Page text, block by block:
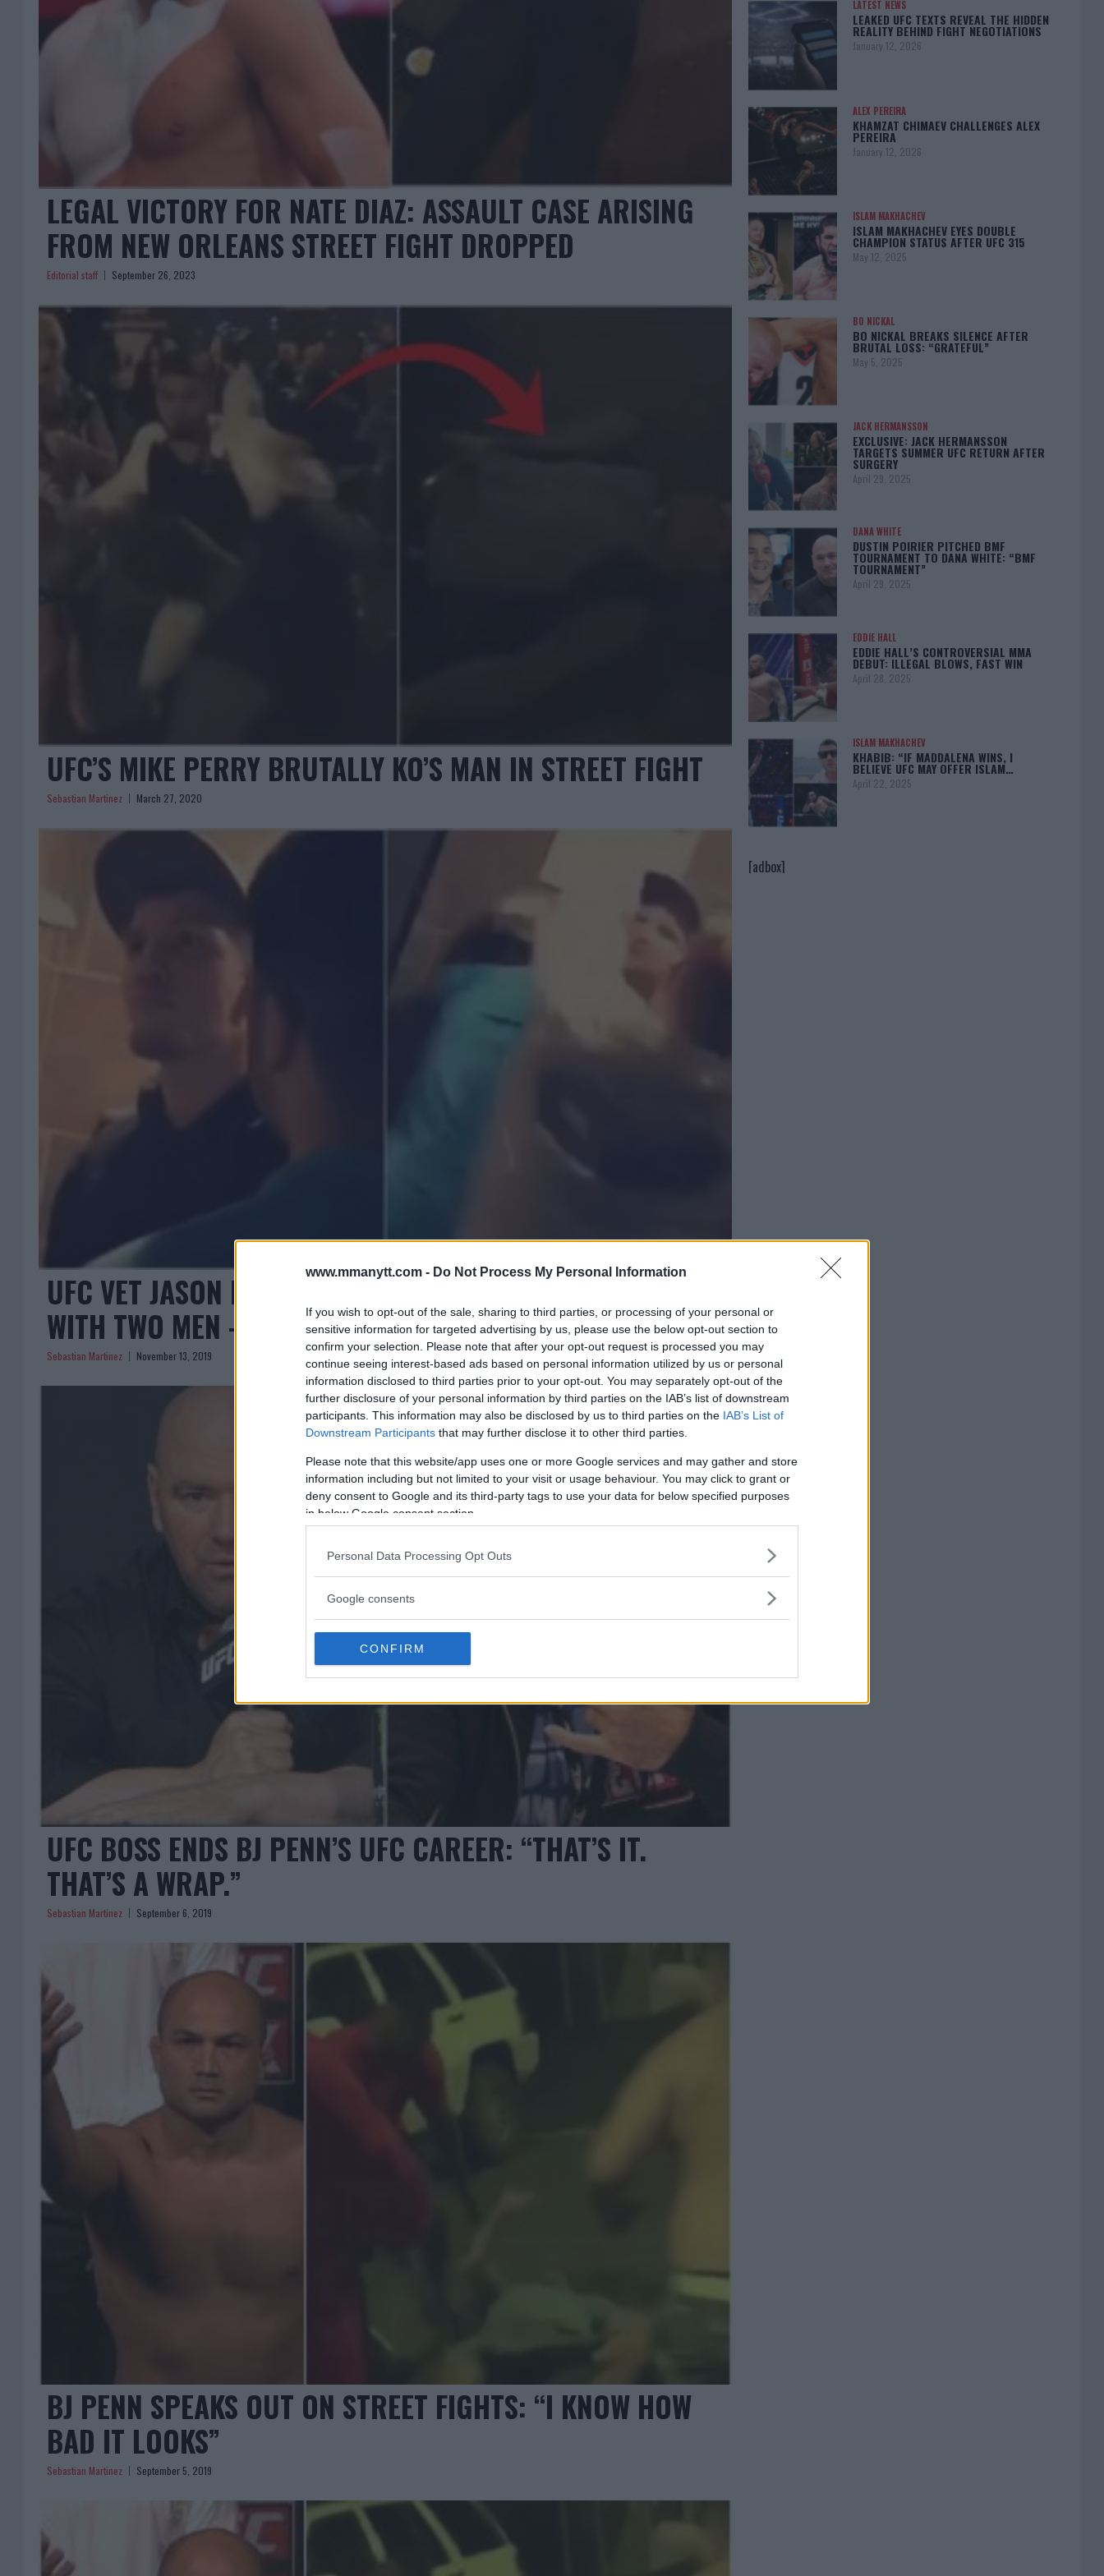
www.mmanytt.com - Do Not Process My Personal Information
If you wish to opt-out of the sale, sharing to third parties, or processing of your personal or
sensitive information for targeted advertising by us, please use the below opt-out section to
confirm your selection. Please note that after your opt-out request is processed you may
continue seeing interest-based ads based on personal information utilized by us or personal
information disclosed to third parties prior to your opt-out. You may separately opt-out of the
further disclosure of your personal information by third parties on the IAB’s list of downstream
participants. This information may also be disclosed by us to third parties on the IAB’s List of
Downstream Participants that may further disclose it to other third parties.
Please note that this website/app uses one or more Google services and may gather and store
information including but not limited to your visit or usage behaviour. You may click to grant or
deny consent to Google and its third-party tags to use your data for below specified purposes
in below Google consent section.
Personal Data Processing Opt Outs
Google consents
CONFIRM
LEGAL VICTORY FOR NATE DIAZ: ASSAULT CASE ARISING
FROM NEW ORLEANS STREET FIGHT DROPPED
Editorial staff September 26, 2023
UFC’S MIKE PERRY BRUTALLY KO’S MAN IN STREET FIGHT
Sebastian Martinez March 27, 2020
UFC VET JASON KNIGHT IN VIOLENT BATHROOM FIGHT
WITH TWO MEN – WITH NEW VIDEO
Sebastian Martinez November 13, 2019
UFC BOSS ENDS BJ PENN’S UFC CAREER: “THAT’S IT.
THAT’S A WRAP.”
Sebastian Martinez September 6, 2019
BJ PENN SPEAKS OUT ON STREET FIGHTS: “I KNOW HOW
BAD IT LOOKS”
Sebastian Martinez September 5, 2019
LATEST NEWS
LEAKED UFC TEXTS REVEAL THE HIDDEN
REALITY BEHIND FIGHT NEGOTIATIONS
January 12, 2026
ALEX PEREIRA
KHAMZAT CHIMAEV CHALLENGES ALEX
PEREIRA
January 12, 2026
ISLAM MAKHACHEV
ISLAM MAKHACHEV EYES DOUBLE
CHAMPION STATUS AFTER UFC 315
May 12, 2025
BO NICKAL
BO NICKAL BREAKS SILENCE AFTER
BRUTAL LOSS: “GRATEFUL”
May 5, 2025
JACK HERMANSSON
EXCLUSIVE: JACK HERMANSSON
TARGETS SUMMER UFC RETURN AFTER
SURGERY
April 29, 2025
DANA WHITE
DUSTIN POIRIER PITCHED BMF
TOURNAMENT TO DANA WHITE: “BMF
TOURNAMENT”
April 29, 2025
EDDIE HALL
EDDIE HALL’S CONTROVERSIAL MMA
DEBUT: ILLEGAL BLOWS, FAST WIN
April 28, 2025
ISLAM MAKHACHEV
KHABIB: “IF MADDALENA WINS, I
BELIEVE UFC MAY OFFER ISLAM…
April 22, 2025
[adbox]